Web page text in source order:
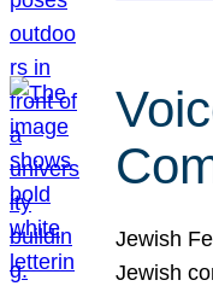
Jewish
Jewish